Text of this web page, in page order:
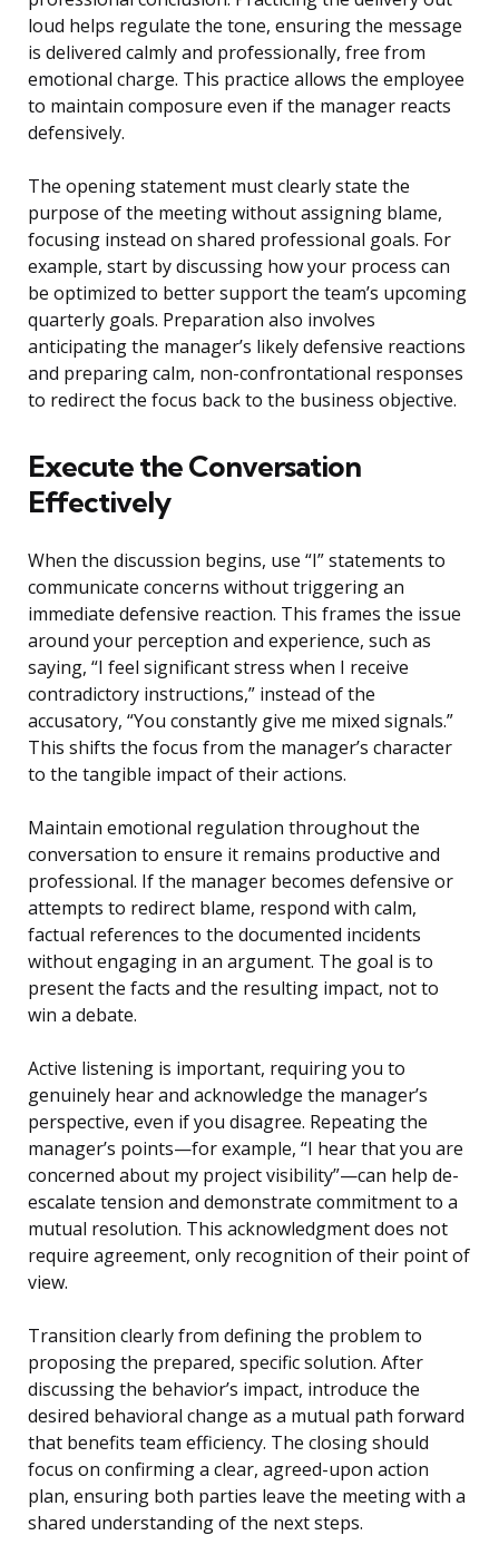
loud helps regulate the tone, ensuring the message
is delivered calmly and professionally, free from
emotional charge. This practice allows the employee
to maintain composure even if the manager reacts
defensively.
The opening statement must clearly state the
purpose of the meeting without assigning blame,
focusing instead on shared professional goals. For
example, start by discussing how your process can
be optimized to better support the team’s upcoming
quarterly goals. Preparation also involves
anticipating the manager’s likely defensive reactions
and preparing calm, non-confrontational responses
to redirect the focus back to the business objective.
Execute the Conversation
Effectively
When the discussion begins, use “I” statements to
communicate concerns without triggering an
immediate defensive reaction. This frames the issue
around your perception and experience, such as
saying, “I feel significant stress when I receive
contradictory instructions,” instead of the
accusatory, “You constantly give me mixed signals.”
This shifts the focus from the manager’s character
to the tangible impact of their actions.
Maintain emotional regulation throughout the
conversation to ensure it remains productive and
professional. If the manager becomes defensive or
attempts to redirect blame, respond with calm,
factual references to the documented incidents
without engaging in an argument. The goal is to
present the facts and the resulting impact, not to
win a debate.
Active listening is important, requiring you to
genuinely hear and acknowledge the manager’s
perspective, even if you disagree. Repeating the
manager’s points—for example, “I hear that you are
concerned about my project visibility”—can help de-
escalate tension and demonstrate commitment to a
mutual resolution. This acknowledgment does not
require agreement, only recognition of their point of
view.
Transition clearly from defining the problem to
proposing the prepared, specific solution. After
discussing the behavior’s impact, introduce the
desired behavioral change as a mutual path forward
that benefits team efficiency. The closing should
focus on confirming a clear, agreed-upon action
plan, ensuring both parties leave the meeting with a
shared understanding of the next steps.